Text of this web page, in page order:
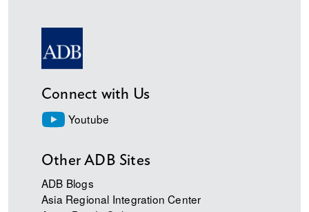
Connect with Us
Youtube
Other ADB Sites
ADB Blogs
Asia Regional Integration Center